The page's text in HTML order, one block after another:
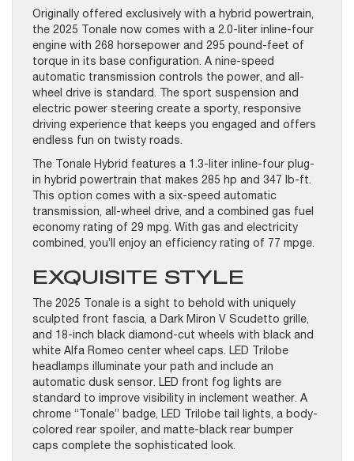
Originally offered exclusively with a hybrid powertrain,
the 2025 Tonale now comes with a 2.0-liter inline-four
engine with 268 horsepower and 295 pound-feet of
torque in its base configuration. A nine-speed
automatic transmission controls the power, and all-
wheel drive is standard. The sport suspension and
electric power steering create a sporty, responsive
driving experience that keeps you engaged and offers
endless fun on twisty roads.
The Tonale Hybrid features a 1.3-liter inline-four plug-
in hybrid powertrain that makes 285 hp and 347 lb-ft.
This option comes with a six-speed automatic
transmission, all-wheel drive, and a combined gas fuel
economy rating of 29 mpg. With gas and electricity
combined, you’ll enjoy an efficiency rating of 77 mpge.
EXQUISITE STYLE
The 2025 Tonale is a sight to behold with uniquely
sculpted front fascia, a Dark Miron V Scudetto grille,
and 18-inch black diamond-cut wheels with black and
white Alfa Romeo center wheel caps. LED Trilobe
headlamps illuminate your path and include an
automatic dusk sensor. LED front fog lights are
standard to improve visibility in inclement weather. A
chrome “Tonale” badge, LED Trilobe tail lights, a body-
colored rear spoiler, and matte-black rear bumper
caps complete the sophisticated look.